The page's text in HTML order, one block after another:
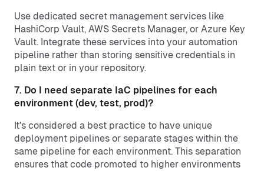
Use dedicated secret management services like
HashiCorp Vault, AWS Secrets Manager, or Azure Key
Vault. Integrate these services into your automation
pipeline rather than storing sensitive credentials in
plain text or in your repository.
7. Do I need separate IaC pipelines for each
environment (dev, test, prod)?
It’s considered a best practice to have unique
deployment pipelines or separate stages within the
same pipeline for each environment. This separation
ensures that code promoted to higher environments